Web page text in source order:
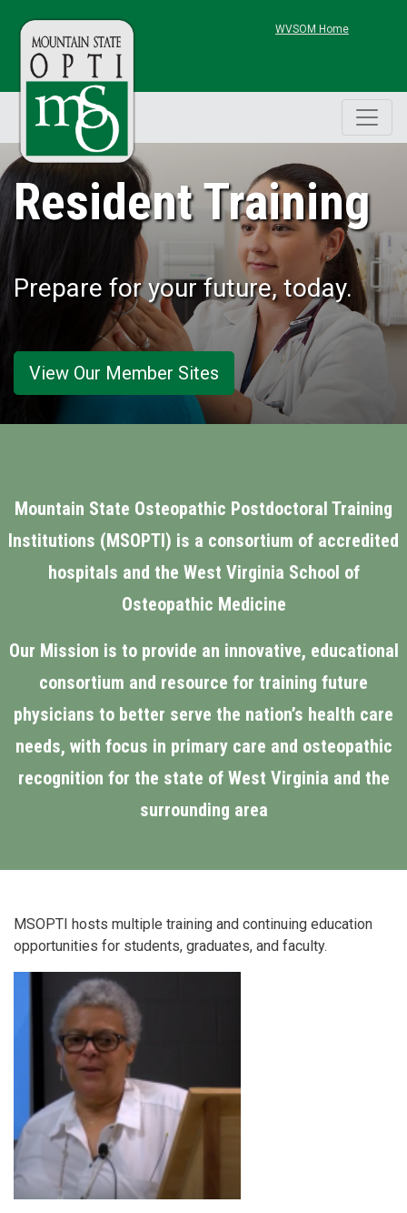
WVSOM Home
Resident Training
Prepare for your future, today.
View Our Member Sites
Mountain State Osteopathic Postdoctoral Training
Institutions (MSOPTI) is a consortium of accredited
hospitals and the West Virginia School of
Osteopathic Medicine
Our Mission is to provide an innovative, educational
consortium and resource for training future
physicians to better serve the nation’s health care
needs, with focus in primary care and osteopathic
recognition for the state of West Virginia and the
surrounding area
MSOPTI hosts multiple training and continuing education
opportunities for students, graduates, and faculty.